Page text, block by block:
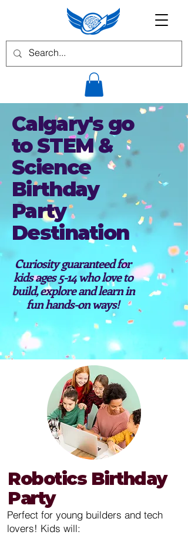
Calgary's go
to STEM &
Science
Birthday
Party
Destination
Curiosity guaranteed for
kids ages 5-14 who love to
build, explore and learn in
fun hands-on ways!
Robotics Birthday
Party
Perfect for young builders and tech
lovers! Kids will: